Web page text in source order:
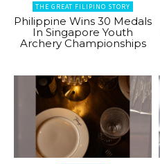
THE GREAT FILIPINO STORY
Philippine Wins 30 Medals
In Singapore Youth
Archery Championships